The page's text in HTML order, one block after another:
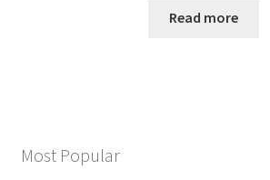
Read more
Most Popular